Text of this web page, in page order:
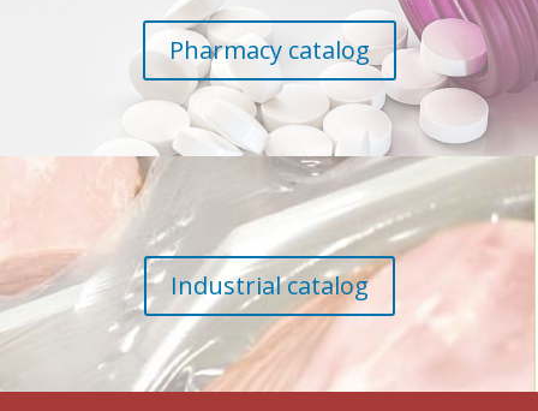
Pharmacy catalog
Industrial catalog